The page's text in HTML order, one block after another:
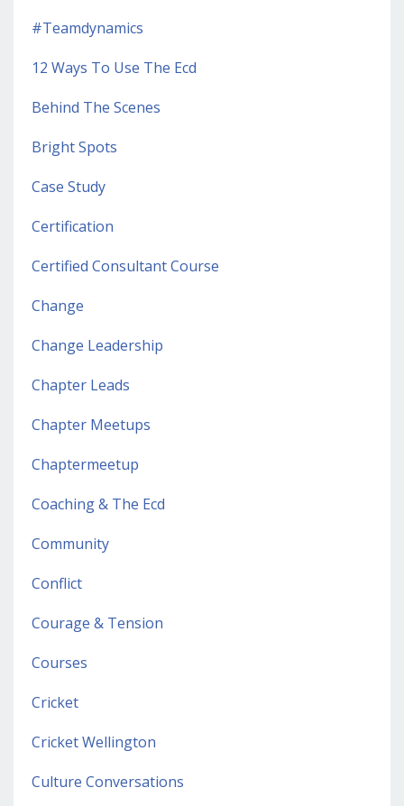
#teamdynamics
12 Ways To Use The Ecd
Behind The Scenes
Bright Spots
Case Study
Certification
Certified Consultant Course
Change
Change Leadership
Chapter Leads
Chapter Meetups
Chaptermeetup
Coaching & The Ecd
Community
Conflict
Courage & Tension
Courses
Cricket
Cricket Wellington
Culture Conversations